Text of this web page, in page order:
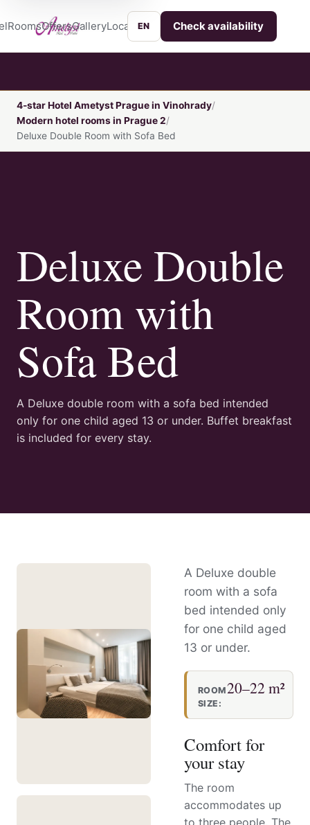
RoomsOffersGalleryLocationServicesContact
EN Check availability
4-star Hotel Ametyst Prague in Vinohrady
Modern hotel rooms in Prague 2
Deluxe Double Room with Sofa Bed
Deluxe Double
Room with
Sofa Bed
A Deluxe double room with a sofa bed intended
only for one child aged 13 or under. Buffet breakfast
is included for every stay.
A Deluxe double
room with a sofa
bed intended only
for one child aged
13 or under.
ROOM
SIZE:
20–22 m²
Comfort for
your stay
The room
accommodates up
to three people. The